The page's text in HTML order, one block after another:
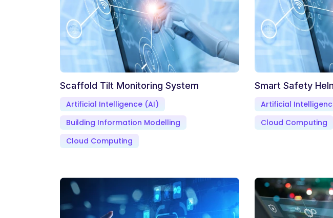
Scaffold Tilt Monitoring System
Artificial Intelligence (AI)
Building Information Modelling
Cloud Computing
Smart Safety
Artificial
Cloud Computing